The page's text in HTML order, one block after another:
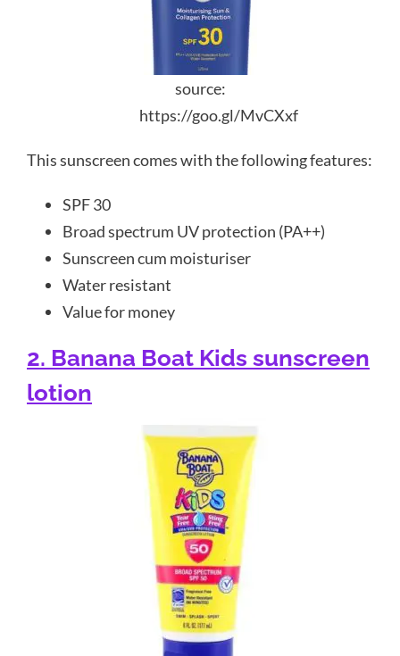
source:
https://goo.gl/MvCXxf
This sunscreen comes with the following features:
SPF 30
Broad spectrum UV protection (PA++)
Sunscreen cum moisturiser
Water resistant
Value for money
2. Banana Boat Kids sunscreen
lotion